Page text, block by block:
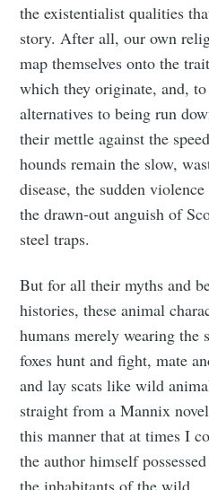
the existentialist qualities
story. After all, our own
map themselves onto the
which they originate, and,
alternatives to being run
their mettle against the
hounds remain the slow,
disease, the sudden
the drawn-out anguish of
steel traps.
But for all their myths and
histories, these animal
humans merely wearing the
foxes hunt and fight, mate
and lay scats like wild
straight from a Mannix
this manner that at times I
the author himself
the inhabitants of the wild.